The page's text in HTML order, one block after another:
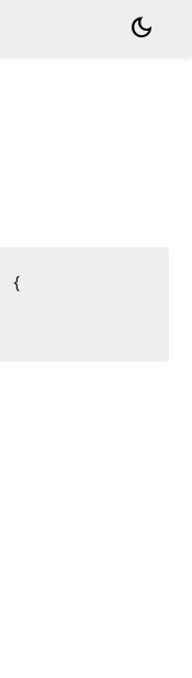
dark_mode
{